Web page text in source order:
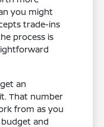
you might
trade-ins
process is
an
That number
from as you
and